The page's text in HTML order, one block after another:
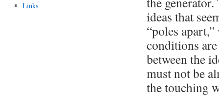
ideas that
“poles
conditions
between the
must not be
the touching
Links